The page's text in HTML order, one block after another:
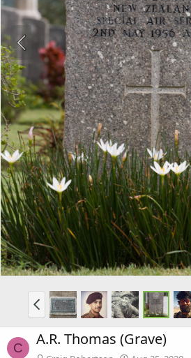
C A.R. Thomas (Grave)